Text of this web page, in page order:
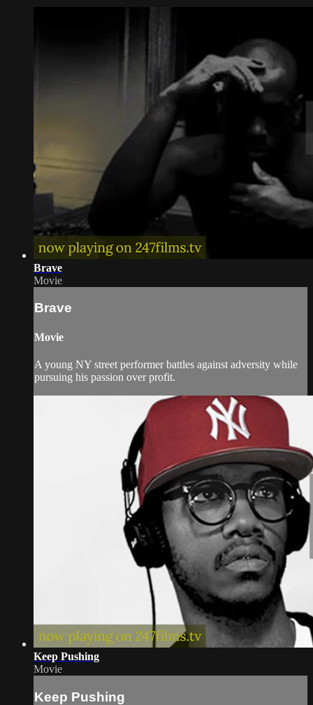
Brave
Movie
Brave
Movie
A young NY street performer battles against adversity while
pursuing his passion over profit.
Keep Pushing
Movie
Keep Pushing